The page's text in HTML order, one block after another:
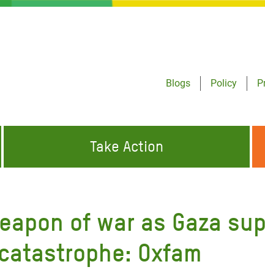
Blogs
Policy
Appeal
Crisis Appeal
ABOUT US
Take Action
of war as Gaza
Oxfam